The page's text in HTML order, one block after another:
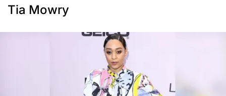
Tia Mowry